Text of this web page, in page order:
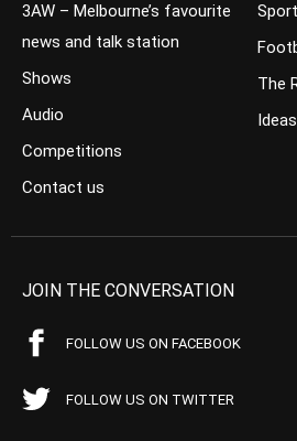
3AW – Melbourne’s favourite
news and talk station
Shows
Audio
Competitions
Contact us
The
JOIN THE CONVERSATION
FOLLOW US ON FACEBOOK
FOLLOW US ON TWITTER